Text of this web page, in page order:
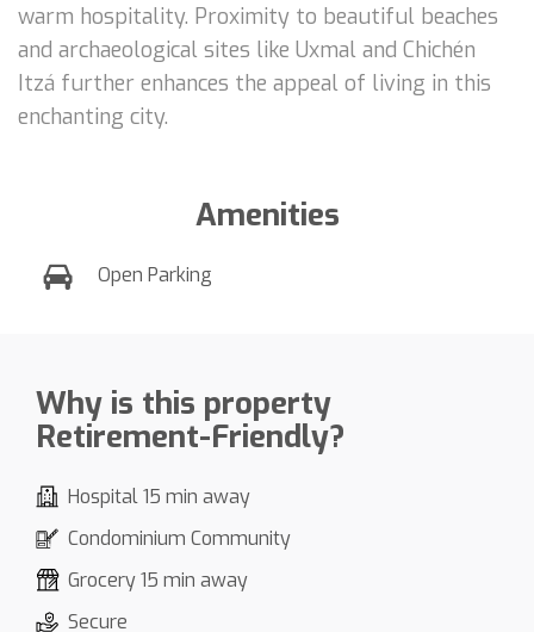
warm hospitality. Proximity to beautiful beaches
and archaeological sites like Uxmal and Chichén
Itzá further enhances the appeal of living in this
enchanting city.
Amenities
Open Parking
Why is this property
Retirement-Friendly?
Hospital 15 min away
Condominium Community
Grocery 15 min away
Secure